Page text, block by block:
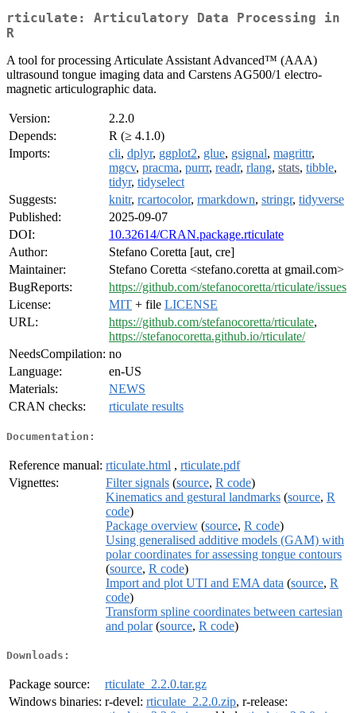
rticulate: Articulatory Data Processing in
R
A tool for processing Articulate Assistant Advanced™ (AAA)
ultrasound tongue imaging data and Carstens AG500/1 electro-
magnetic articulographic data.
Version:
2.2.0
Depends:
R (≥ 4.1.0)
Imports:
cli, dplyr, ggplot2, glue, gsignal, magrittr,
mgcv, pracma, purrr, readr, rlang, stats, tibble,
tidyr, tidyselect
Suggests:
knitr, rcartocolor, rmarkdown, stringr, tidyverse
Published:
2025-09-07
DOI:
10.32614/CRAN.package.rticulate
Author:
Stefano Coretta [aut, cre]
Maintainer:
Stefano Coretta <stefano.coretta at gmail.com>
BugReports:
https://github.com/stefanocoretta/rticulate/issues
License:
MIT + file LICENSE
URL:
https://github.com/stefanocoretta/rticulate,
https://stefanocoretta.github.io/rticulate/
NeedsCompilation: no
Language:
en-US
Materials:
NEWS
CRAN checks:
rticulate results
Documentation:
Reference manual: rticulate.html , rticulate.pdf
Vignettes:
Filter signals (source, R code)
Kinematics and gestural landmarks (source, R
code)
Package overview (source, R code)
Using generalised additive models (GAM) with
polar coordinates for assessing tongue contours
(source, R code)
Import and plot UTI and EMA data (source, R
code)
Transform spline coordinates between cartesian
and polar(source, R code)
Downloads:
Package source:
rticulate_2.2.0.tar.gz
Windows binaries: r-devel: rticulate_2.2.0.zip, r-release: